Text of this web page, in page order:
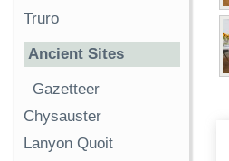
Truro
Ancient Sites
Gazetteer
Chysauster
Lanyon Quoit